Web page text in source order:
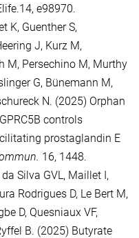
e98970.
K, Guenther S,
J, Kurz M,
M, Persechino M, Murthy
G, Bünemann M,
N. (2025) Orphan
controls
prostaglandin E
16, 1448.
Silva GVL, Maillet I,
Rodrigues D, Le Bert M,
D, Quesniaux VF,
B. (2025) Butyrate